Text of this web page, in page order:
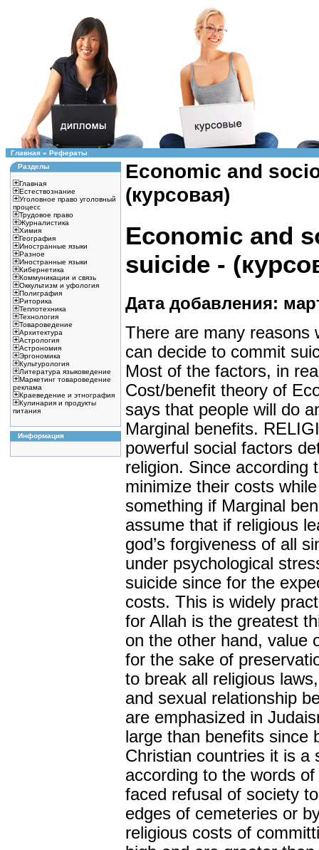
Главная » Рефераты
Разделы
Главная
Естествознание
Уголовное право уголовный
процесс
Трудовое право
Журналистика
Химия
География
Иностранные языки
Разное
Иностранные языки
Кибернетика
Коммуникации и связь
Оккультизм и уфология
Полиграфия
Риторика
Теплотехника
Технология
Товароведение
Архитектура
Астрология
Астрономия
Эргономика
Культурология
Литература языковедение
Маркетинг товароведение
реклама
Краеведение и этнография
Кулинария и продукты
питания
Информация
Economic and
(курсовая)
Economic and
suicide -
Дата добавления:
There are many reasons
can decide to commit
Most of the factors, in
Cost/benefit theory of
says that people will do
Marginal benefits.
powerful social factors
religion. Since according
minimize their costs
something if Marginal
assume that if religious
god’s forgiveness of all
under psychological
suicide since for the
costs. This is widely
for Allah is the greatest
on the other hand, value
for the sake of
to break all religious
and sexual relationship
are emphasized in
large than benefits since
Christian countries it is a
according to the words
faced refusal of society
edges of cemeteries or
religious costs of